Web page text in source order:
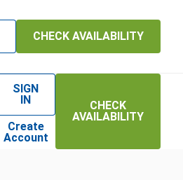
CHECK AVAILABILITY
SIGN
IN
Create
Account
CHECK
AVAILABILITY